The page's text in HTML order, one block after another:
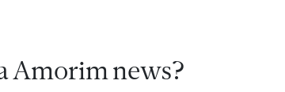
Amorim news?